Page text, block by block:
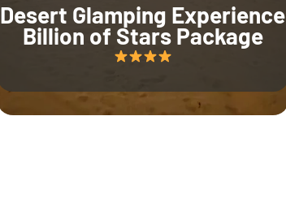
Desert Glamping Experience
Billion of Stars Package